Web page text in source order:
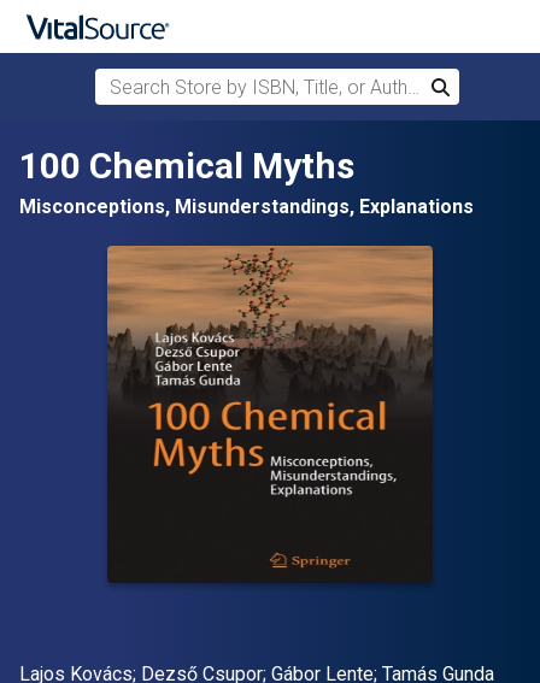
Skip to main content
Search Store by ISBN, Title, or Author
Search
100 Chemical Myths
Misconceptions, Misunderstandings, Explanations
Author(s)
Lajos Kovács; Dezső Csupor; Gábor Lente; Tamás Gunda